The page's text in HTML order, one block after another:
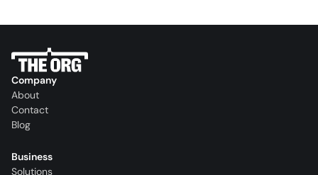
Company
About
Contact
Blog
Business
Solutions